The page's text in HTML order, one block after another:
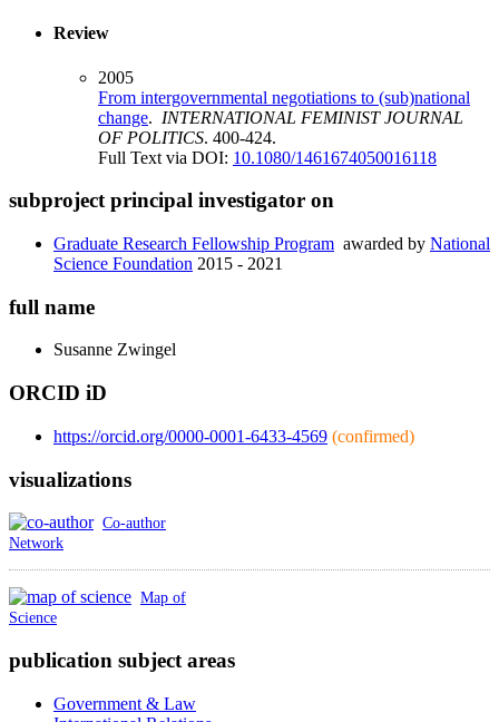
Review
2005
From intergovernmental negotiations to (sub)national
change. INTERNATIONAL FEMINIST JOURNAL
OF POLITICS. 400-424.
Full Text via DOI: 10.1080/1461674050016118
subproject principal investigator on
Graduate Research Fellowship Program awarded by National
Science Foundation 2015 - 2021
full name
Susanne Zwingel
ORCID iD
https://orcid.org/0000-0001-6433-4569 (confirmed)
visualizations
Co-author
Network
Map of
Science
publication subject areas
Government & Law